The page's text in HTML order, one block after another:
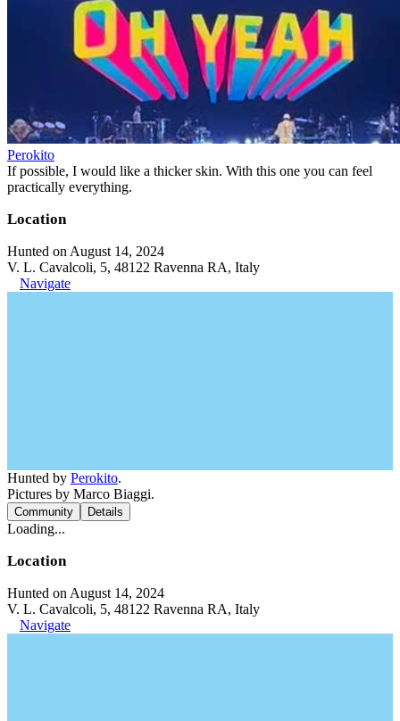
Perokito
If possible, I would like a thicker skin. With this one you can feel
practically everything.
Location
Hunted on August 14, 2024
V. L. Cavalcoli, 5, 48122 Ravenna RA, Italy
Navigate
Hunted by Perokito.
Pictures by Marco Biaggi.
Community Details
Loading...
Location
Hunted on August 14, 2024
V. L. Cavalcoli, 5, 48122 Ravenna RA, Italy
Navigate